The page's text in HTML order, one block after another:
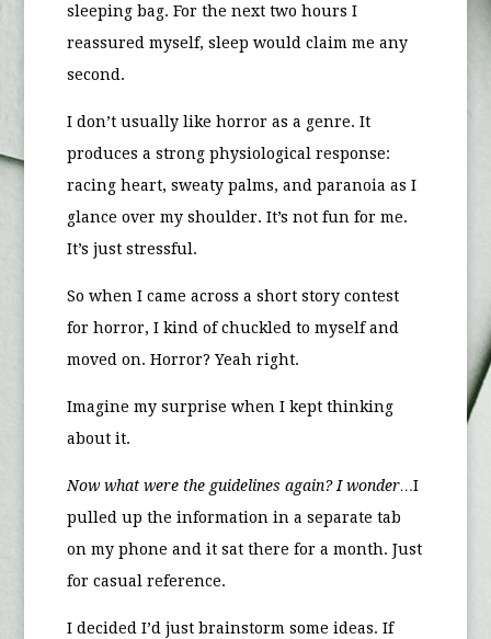
sleeping bag. For the next two hours I
reassured myself, sleep would claim me any
second.
I don’t usually like horror as a genre. It
produces a strong physiological response:
racing heart, sweaty palms, and paranoia as I
glance over my shoulder. It’s not fun for me.
It’s just stressful.
So when I came across a short story contest
for horror, I kind of chuckled to myself and
moved on. Horror? Yeah right.
Imagine my surprise when I kept thinking
about it.
Now what were the guidelines again? I wonder…I
pulled up the information in a separate tab
on my phone and it sat there for a month. Just
for casual reference.
I decided I’d just brainstorm some ideas. If